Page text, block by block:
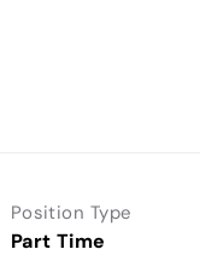
Position Type
Part Time